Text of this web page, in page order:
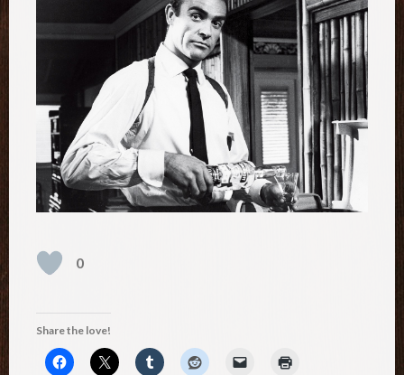
0
Share the love!